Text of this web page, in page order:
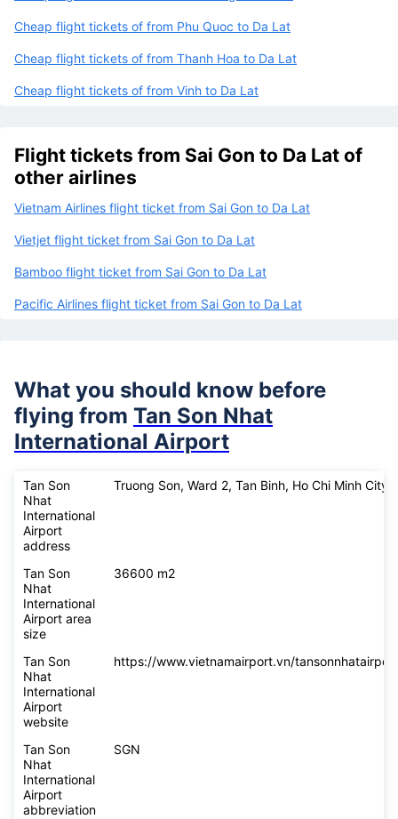
Cheap flight tickets of from Phu Quoc to Da Lat
Cheap flight tickets of from Thanh Hoa to Da Lat
Cheap flight tickets of from Vinh to Da Lat
Flight tickets from Sai Gon to Da Lat of
other airlines
Vietnam Airlines flight ticket from Sai Gon to Da Lat
Vietjet flight ticket from Sai Gon to Da Lat
Bamboo flight ticket from Sai Gon to Da Lat
Pacific Airlines flight ticket from Sai Gon to Da Lat
What you should know before
flying from Tan Son Nhat
International Airport
Tan Son
Nhat
International
Airport
address
Truong Son, Ward 2, Tan Binh, Ho Chi Minh City
Tan Son
Nhat
International
Airport area
size
36600 m2
Tan Son
Nhat
International
Airport
website
https://www.vietnamairport.vn/
Tan Son
Nhat
International
Airport
abbreviation
SGN